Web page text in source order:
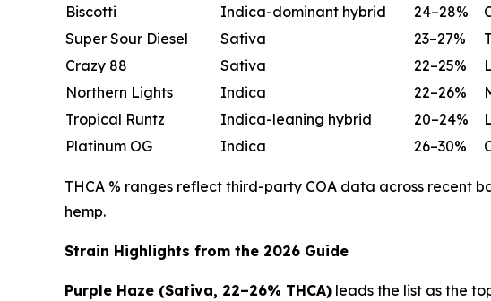
Biscotti
Indica-dominant hybrid 24–28%
Super Sour Diesel
Sativa 23–27%
Crazy 88
Sativa 22–25%
Northern Lights
Indica 22–26%
Tropical Runtz
Indica-leaning hybrid 20–24%
Platinum OG
Indica 26–30%
THCA % ranges reflect third-party COA data across recent
hemp.
Strain Highlights from the 2026 Guide
Purple Haze (Sativa, 22–26% THCA) leads the list as the